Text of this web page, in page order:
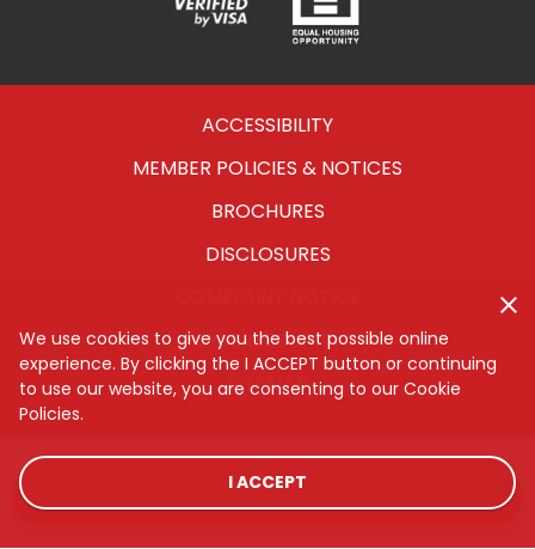
Verified
Equal
Opportunity
ACCESSIBILITY
MEMBER POLICIES & NOTICES
BROCHURES
DISCLOSURES
CYBERSECURITY
SITEMAP
We use cookies to give you the best possible online
experience. By clicking the I ACCEPT button or continuing
to use our website, you are consenting to our Cookie
Policies.
I ACCEPT